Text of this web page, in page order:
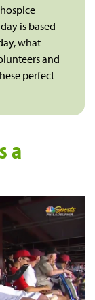
is based
what
and
perfect
a